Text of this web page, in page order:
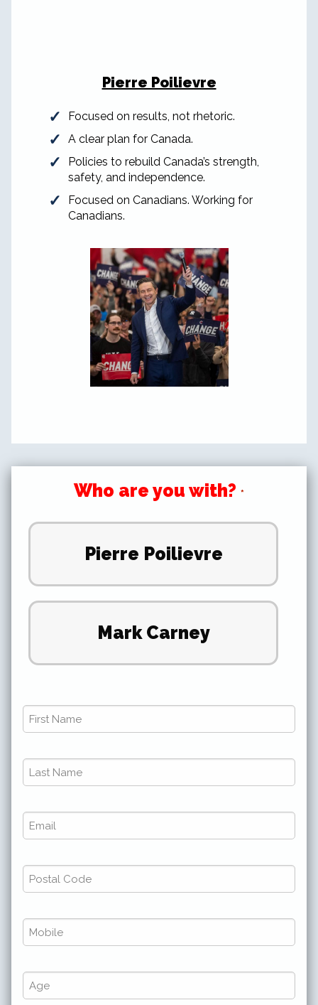
Pierre Poilievre
Focused on results, not rhetoric.
A clear plan for Canada.
Policies to rebuild Canada’s strength,
safety, and independence.
Focused on Canadians. Working for
Canadians.
Who are you with? *
Pierre Poilievre
Mark Carney
First
Name
Last
Name
Email
*
Postal
Code
Phone
*
Number